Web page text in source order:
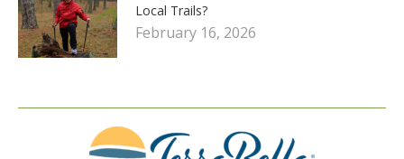
Local Trails?
February 16, 2026